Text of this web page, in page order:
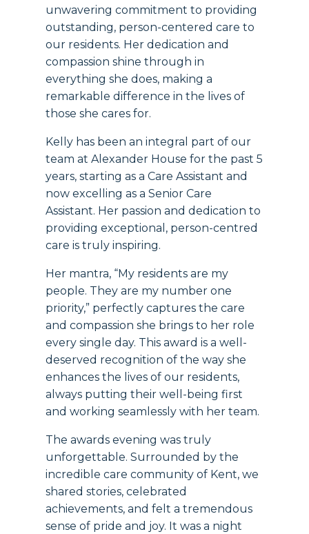
unwavering commitment to providing
outstanding, person-centered care to
our residents. Her dedication and
compassion shine through in
everything she does, making a
remarkable difference in the lives of
those she cares for.
Kelly has been an integral part of our
team at Alexander House for the past 5
years, starting as a Care Assistant and
now excelling as a Senior Care
Assistant. Her passion and dedication to
providing exceptional, person-centred
care is truly inspiring.
Her mantra, “My residents are my
people. They are my number one
priority,” perfectly captures the care
and compassion she brings to her role
every single day. This award is a well-
deserved recognition of the way she
enhances the lives of our residents,
always putting their well-being first
and working seamlessly with her team.
The awards evening was truly
unforgettable. Surrounded by the
incredible care community of Kent, we
shared stories, celebrated
achievements, and felt a tremendous
sense of pride and joy. It was a night